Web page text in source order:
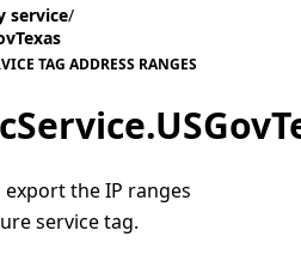
service/
TAG ADDRESS RANGES
export the IP ranges
service tag.